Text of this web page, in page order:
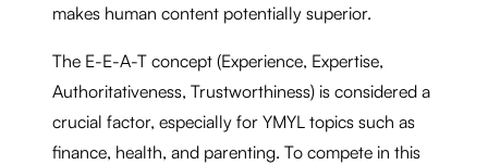
makes human content potentially superior.
The E-E-A-T concept (Experience, Expertise,
Authoritativeness, Trustworthiness) is considered a
crucial factor, especially for YMYL topics such as
finance, health, and parenting. To compete in this